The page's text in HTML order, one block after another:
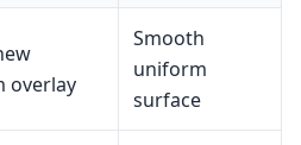
overlay
Smooth
uniform
surface